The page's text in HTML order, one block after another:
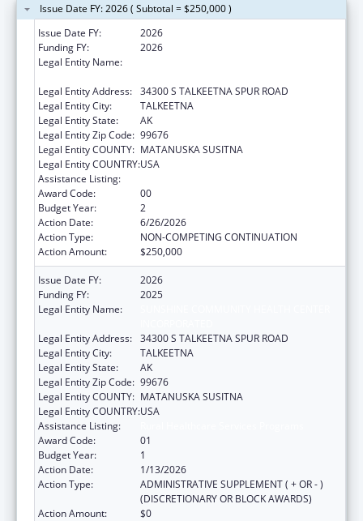
Issue Date FY: 2026 ( Subtotal = $250,000 )
Issue Date FY:
2026
Funding FY:
2026
Legal Entity Name:
Legal Entity Address: 34300 S TALKEETNA SPUR ROAD
Legal Entity City:
TALKEETNA
Legal Entity State:
AK
Legal Entity Zip Code: 99676
Legal Entity COUNTY: MATANUSKA SUSITNA
Legal Entity COUNTRY:USA
Assistance Listing:
Award Code:
00
Budget Year:
2
Action Date:
6/26/2026
Action Type:
NON-COMPETING CONTINUATION
Action Amount:
$250,000
Issue Date FY:
2026
Funding FY:
2025
Legal Entity Name:
Legal Entity Address: 34300 S TALKEETNA SPUR ROAD
Legal Entity City:
TALKEETNA
Legal Entity State:
AK
Legal Entity Zip Code: 99676
Legal Entity COUNTY: MATANUSKA SUSITNA
Legal Entity COUNTRY:USA
Assistance Listing:
Award Code:
01
Budget Year:
1
Action Date:
1/13/2026
Action Type:
ADMINISTRATIVE SUPPLEMENT ( + OR - )
(DISCRETIONARY OR BLOCK AWARDS)
Action Amount:
$0